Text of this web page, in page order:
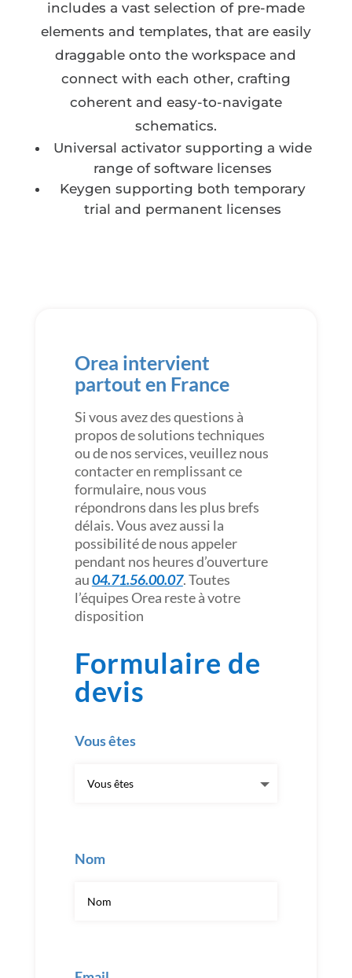
includes a vast selection of pre-made
elements and templates, that are easily
draggable onto the workspace and
connect with each other, crafting
coherent and easy-to-navigate
schematics.
Universal activator supporting a wide
range of software licenses
Keygen supporting both temporary
trial and permanent licenses
Orea intervient
partout en France
Si vous avez des questions à
propos de solutions techniques
ou de nos services, veuillez nous
contacter en remplissant ce
formulaire, nous vous
répondrons dans les plus brefs
délais. Vous avez aussi la
possibilité de nous appeler
pendant nos heures d’ouverture
au04.71.56.00.07. Toutes
l’équipes Orea reste à votre
disposition
Formulaire de
devis
Vous êtes
Nom